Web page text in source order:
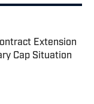
Extension
Cap Situation